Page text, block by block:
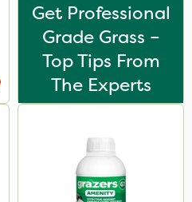
Get Professional
Grade Grass –
Top Tips From
The Experts